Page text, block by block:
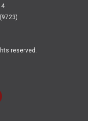
reserved.